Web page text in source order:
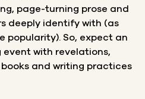
page-turning prose and
deeply identify with (as
popularity). So, expect an
with revelations,
and writing practices